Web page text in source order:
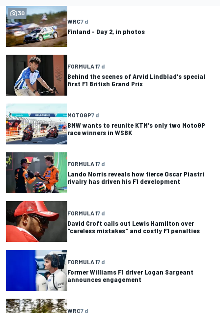
30
WRC7 d
Finland - Day 2, in photos
FORMULA 17 d
Behind the scenes of Arvid Lindblad's special
first F1 British Grand Prix
MOTOGP7 d
BMW wants to reunite KTM's only two MotoGP
race winners in WSBK
FORMULA 17 d
Lando Norris reveals how fierce Oscar Piastri
rivalry has driven his F1 development
FORMULA 17 d
David Croft calls out Lewis Hamilton over
"careless mistakes" and costly F1 penalties
FORMULA 17 d
Former Williams F1 driver Logan Sargeant
announces engagement
WRC7 d